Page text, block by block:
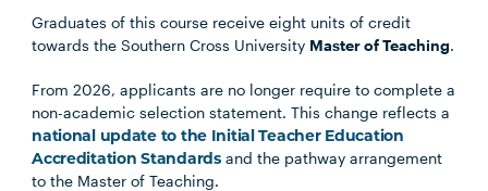
Graduates of this course receive eight units of credit
towards the Southern Cross University Master of Teaching.
From 2026, applicants are no longer require to complete a
non-academic selection statement. This change reflects a
national update to the Initial Teacher Education
Accreditation Standardsand the pathway arrangement
to the Master of Teaching.